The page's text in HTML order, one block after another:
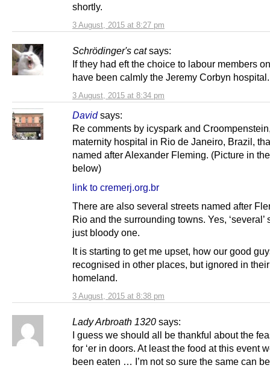
3 August, 2015 at 8:27 pm
shortly.
Schrödinger's cat says:
3 August, 2015 at 8:34 pm
If they had eft the choice to labour members
have been calmly the Jeremy Corbyn
David says:
3 August, 2015 at 8:38 pm
Re comments by icyspark and
maternity hospital in Rio de Janeiro, Brazil,
named after Alexander Fleming. (Picture in
below)
link to cremerj.org.br
There are also several streets named after
Rio and the surrounding towns. Yes, ‘several’
just bloody one.
It is starting to get me upset, how our good
recognised in other places, but ignored in their
homeland.
Lady Arbroath 1320 says:
I guess we should all be thankful about the
for ‘er in doors. At least the food at this event
been eaten … I’m not so sure the same can